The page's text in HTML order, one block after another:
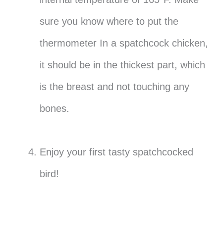
sure you know where to put the
thermometer In a spatchcock chicken,
it should be in the thickest part, which
is the breast and not touching any
bones.
Enjoy your first tasty spatchcocked
bird!